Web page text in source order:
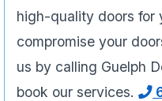
high-quality doors for
compromise your
us by calling Guelph
book our services.